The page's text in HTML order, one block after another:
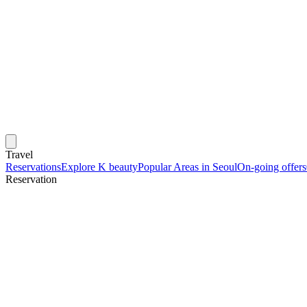
Travel
ReservationsExplore K beautyPopular Areas in SeoulOn-going offers
Reservation